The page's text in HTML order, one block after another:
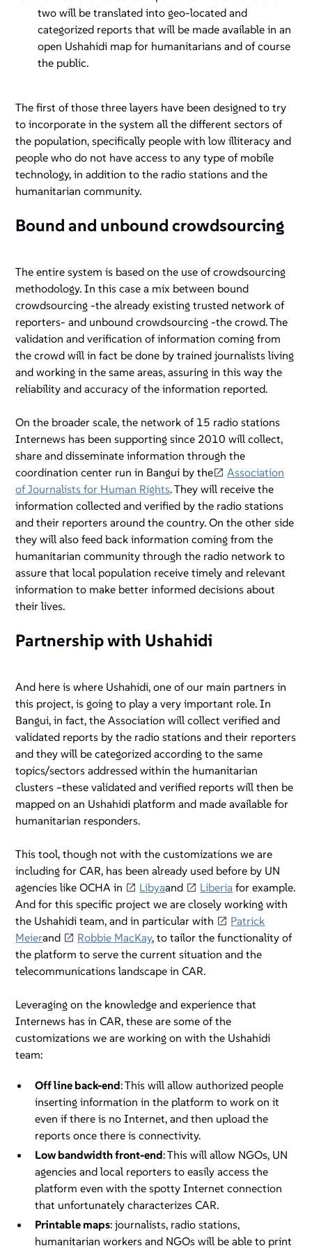
two will be translated into geo-located and
categorized reports that will be made available in an
open Ushahidi map for humanitarians and of course
the public.
The first of those three layers have been designed to try
to incorporate in the system all the different sectors of
the population, specifically people with low illiteracy and
people who do not have access to any type of mobile
technology, in addition to the radio stations and the
humanitarian community.
Bound and unbound crowdsourcing
The entire system is based on the use of crowdsourcing
methodology. In this case a mix between bound
crowdsourcing -the already existing trusted network of
reporters- and unbound crowdsourcing -the crowd. The
validation and verification of information coming from
the crowd will in fact be done by trained journalists living
and working in the same areas, assuring in this way the
reliability and accuracy of the information reported.
On the broader scale, the network of 15 radio stations
Internews has been supporting since 2010 will collect,
share and disseminate information through the
coordination center run in Bangui by the
Association
of Journalists for Human Rights. They will receive the
information collected and verified by the radio stations
and their reporters around the country. On the other side
they will also feed back information coming from the
humanitarian community through the radio network to
assure that local population receive timely and relevant
information to make better informed decisions about
their lives.
Partnership with Ushahidi
And here is where Ushahidi, one of our main partners in
this project, is going to play a very important role. In
Bangui, in fact, the Association will collect verified and
validated reports by the radio stations and their reporters
and they will be categorized according to the same
topics/sectors addressed within the humanitarian
clusters –these validated and verified reports will then be
mapped on an Ushahidi platform and made available for
humanitarian responders.
This tool, though not with the customizations we are
including for CAR, has been already used before by UN
agencies like OCHA in
Libyaand Liberia for example.
And for this specific project we are closely working with
the Ushahidi team, and in particular with
Patrick
Meierand Robbie MacKay, to tailor the functionality of
the platform to serve the current situation and the
telecommunications landscape in CAR.
Leveraging on the knowledge and experience that
Internews has in CAR, these are some of the
customizations we are working on with the Ushahidi
team:
Off line back-end: This will allow authorized people
inserting information in the platform to work on it
even if there is no Internet, and then upload the
reports once there is connectivity.
Low bandwidth front-end: This will allow NGOs, UN
agencies and local reporters to easily access the
platform even with the spotty Internet connection
that unfortunately characterizes CAR.
Printable maps: journalists, radio stations,
humanitarian workers and NGOs will be able to print